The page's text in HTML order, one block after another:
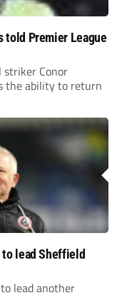
told Premier League
Conor
the ability to return
to lead Sheffield
lead another